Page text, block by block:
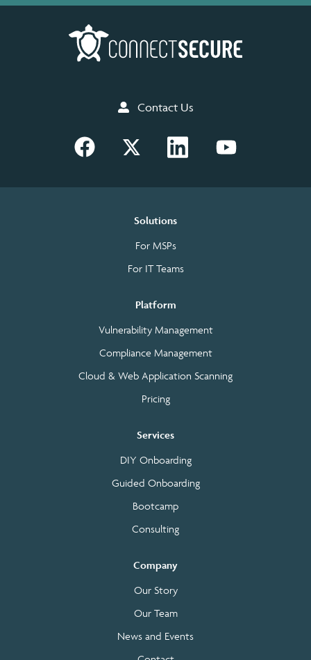
Contact Us
Solutions
For MSPs
For IT Teams
Platform
Vulnerability Management
Compliance Management
Cloud & Web Application Scanning
Pricing
Services
DIY Onboarding
Guided Onboarding
Bootcamp
Consulting
Company
Our Story
Our Team
News and Events